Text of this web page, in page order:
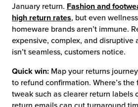
January return. Fashion and
high return rates, but even
homeware brands aren’t immune.
expensive, complex, and disruptive
isn’t seamless, customers notice.
Quick win: Map your returns
to refund confirmation. Where’s the
tweak such as clearer return labels